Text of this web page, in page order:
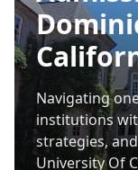
Navigating
institutions
strategies,
University Of